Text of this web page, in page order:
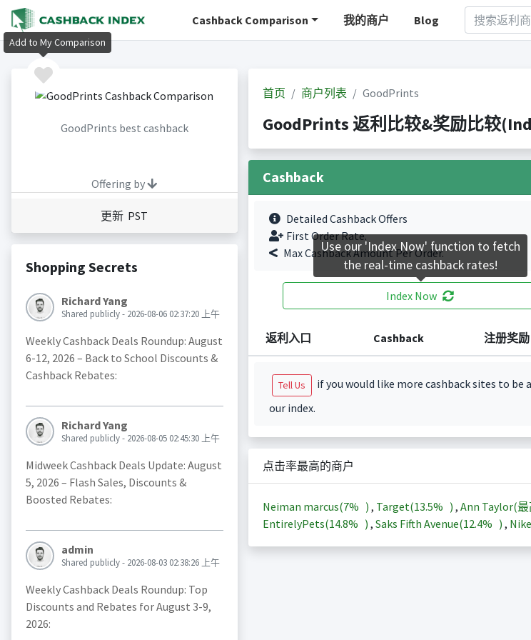
Cashback Comparison 我的商户 Blog
GoodPrints best cashback
Offering by
更新 PST
Shopping Secrets
Richard Yang
Shared publicly - 2026-08-06 02:37:20 上午
Weekly Cashback Deals Roundup: August
6-12, 2026 – Back to School Discounts &
Cashback Rebates:
Richard Yang
Shared publicly - 2026-08-05 02:45:30 上午
Midweek Cashback Deals Update: August
5, 2026 – Flash Sales, Discounts &
Boosted Rebates:
admin
Shared publicly - 2026-08-03 02:38:26 上午
Weekly Cashback Deals Roundup: Top
Discounts and Rebates for August 3-9,
2026:
首页 商户列表 GoodPrints
GoodPrints 返利比较&奖励比较
Cashback
Detailed Cashback Offers
First Order Rate.
Max Cashback Amount Per Order.
Index Now
返利入口 Cashback 注册奖励
Tell Us
if you would like more cashback sites to be
our index.
点击率最高的商户
Neiman marcus(7% ) , Target(13.5% ) , Ann Taylor(最
EntirelyPets(14.8% ) , Saks Fifth Avenue(12.4% ) ,
Add to My Comparison
Use our 'Index Now' function to fetch
the real-time cashback rates!